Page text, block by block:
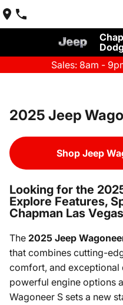
Sales: 8am -
2025 Jeep
Shop Jeep
Looking for the
Explore Features,
Chapman Las
The 2025 Jeep
that combines cutting-
comfort, and
powerful engine options
Wagoneer S sets a new